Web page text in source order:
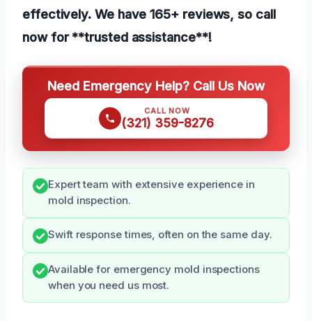
effectively. We have 165+ reviews, so call
now for **trusted assistance**!
Need Emergency Help? Call Us Now
CALL NOW
(321) 359-8276
Expert team with extensive experience in
mold inspection.
Swift response times, often on the same day.
Available for emergency mold inspections
when you need us most.